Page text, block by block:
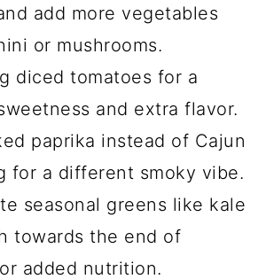
add more vegetables
or mushrooms.
diced tomatoes for a
and extra flavor.
paprika instead of Cajun
for a different smoky vibe.
seasonal greens like kale
towards the end of
added nutrition.